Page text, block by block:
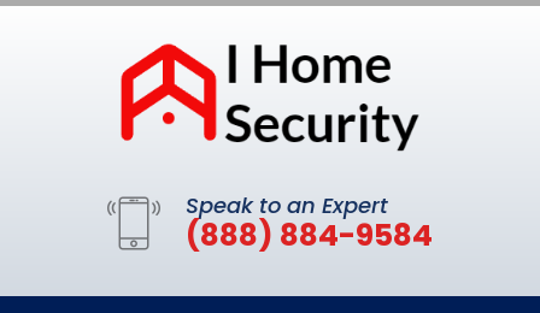
Speak to an Expert
(888) 884-9584